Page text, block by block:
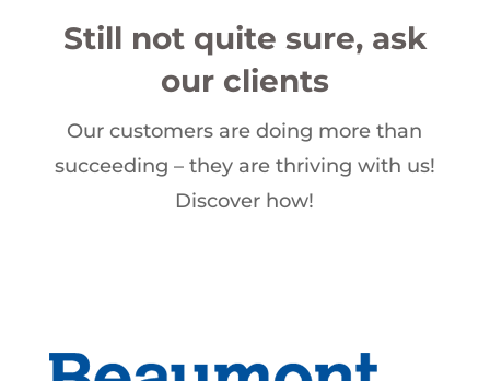
Still not quite sure, ask
our clients
Our customers are doing more than
succeeding – they are thriving with us!
Discover how!